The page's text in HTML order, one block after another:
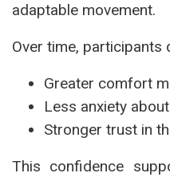
adaptable movement.
Over time, participants
Greater comfort
Less anxiety
Stronger trust in
This confidence